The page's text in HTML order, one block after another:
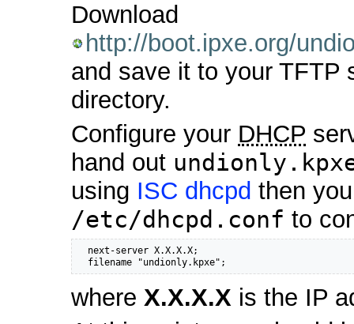
Download
http://boot.ipxe.org/
and save it to your TFTP
directory.
Configure your DHCP
hand out
using ISC dhcpd then
/etc/dhcpd.conf to
  next-server X.X.X.X;
  filename "undionly.kpxe";
where X.X.X.X is the IP